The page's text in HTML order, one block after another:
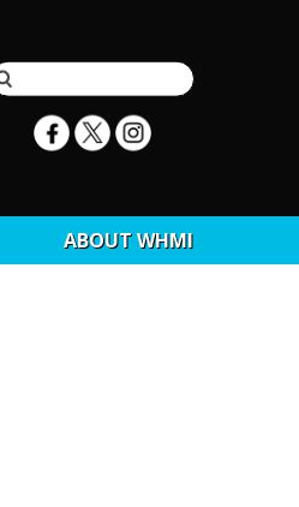
ABOUT WHMI